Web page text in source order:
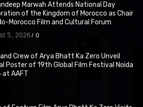
Marwah Attends National Day
of the Kingdom of Morocco as Chair
Morocco Film and Cultural Forum
5, 2026 0
Crew of Arya Bhatt Ka Zero Unveil
Poster of 19th Global Film Festival Noida
at AAFT